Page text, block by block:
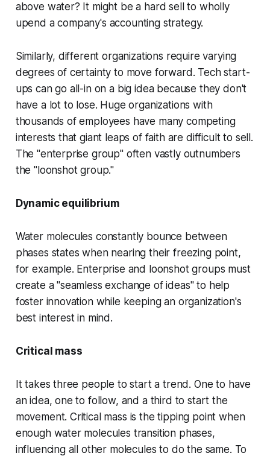
above water? It might be a hard sell to wholly
upend a company's accounting strategy.
Similarly, different organizations require varying
degrees of certainty to move forward. Tech start-
ups can go all-in on a big idea because they don't
have a lot to lose. Huge organizations with
thousands of employees have many competing
interests that giant leaps of faith are difficult to sell.
The "enterprise group" often vastly outnumbers
the "loonshot group."
Dynamic equilibrium
Water molecules constantly bounce between
phases states when nearing their freezing point,
for example. Enterprise and loonshot groups must
create a "seamless exchange of ideas" to help
foster innovation while keeping an organization's
best interest in mind.
Critical mass
It takes three people to start a trend. One to have
an idea, one to follow, and a third to start the
movement. Critical mass is the tipping point when
enough water molecules transition phases,
influencing all other molecules to do the same. To